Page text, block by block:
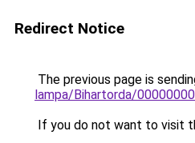
Redirect Notice
The previous page is
lampa/Bihartorda/
If you do not want to visit